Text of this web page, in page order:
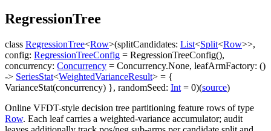
RegressionTree
class RegressionTree<Row>(splitCandidates: List<Split<Row>>,
config: RegressionTreeConfig = RegressionTreeConfig(),
concurrency: Concurrency = Concurrency.None, leafArmFactory: ()
-> SeriesStat<WeightedVarianceResult> = {
VarianceStat(concurrency) }, randomSeed: Int = 0)(source)
Online VFDT-style decision tree partitioning feature rows of type
Row. Each leaf carries a weighted-variance accumulator; audit